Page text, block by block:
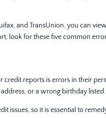
and TransUnion, you can
look for these five common
reports is errors in their
or a wrong birthday
issues, so it is essential to